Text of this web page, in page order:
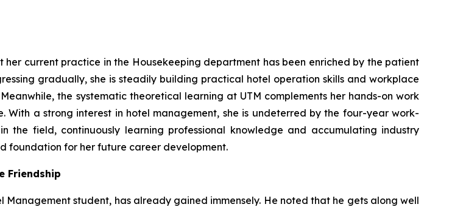
current practice in the Housekeeping department has been enriched by the patient
gradually, she is steadily building practical hotel operation skills and workplace
the systematic theoretical learning at UTM complements her hands-on work
a strong interest in hotel management, she is undeterred by the four-year work-
the field, continuously learning professional knowledge and accumulating industry
foundation for her future career development.
Friendship
student, has already gained immensely. He noted that he gets along well